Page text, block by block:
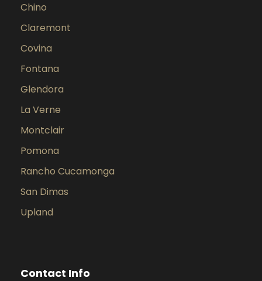
Chino
Claremont
Covina
Fontana
Glendora
La Verne
Montclair
Pomona
Rancho Cucamonga
San Dimas
Upland
Contact Info